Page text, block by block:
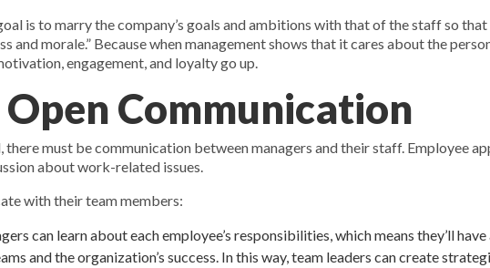
is to marry the company’s goals and ambitions with that of the staff so that
and morale.” Because when management shows that it cares about the
engagement, and loyalty go up.
Communication
must be communication between managers and their staff. Employee
about work-related issues.
with their team members:
can learn about each employee’s responsibilities, which means they’ll
and the organization’s success. In this way, team leaders can create